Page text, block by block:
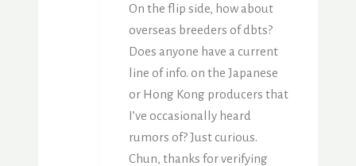
On the flip side, how about
overseas breeders of dbts?
Does anyone have a current
line of info. on the Japanese
or Hong Kong producers that
I’ve occasionally heard
rumors of? Just curious.
Chun, thanks for verifying